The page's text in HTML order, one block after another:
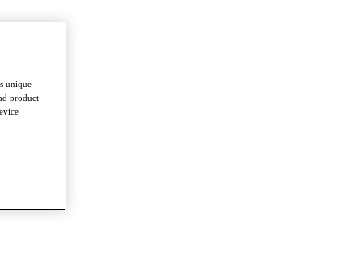
unique
product